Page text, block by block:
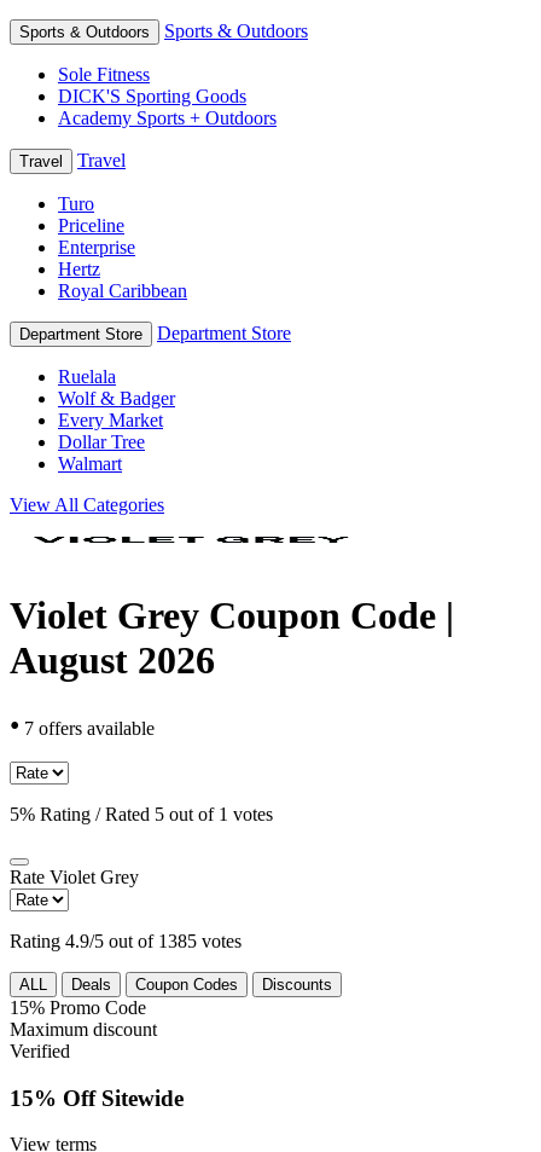
Sports & Outdoors Sports & Outdoors
Sole Fitness
DICK'S Sporting Goods
Academy Sports + Outdoors
Travel Travel
Turo
Priceline
Enterprise
Hertz
Royal Caribbean
Department Store Department Store
Ruelala
Wolf & Badger
Every Market
Dollar Tree
Walmart
View All Categories
Violet Grey Coupon Code |
August 2026
• 7 offers available
5% Rating / Rated 5 out of 1 votes
Rate Violet Grey
Rating 4.9/5 out of 1385 votes
ALL Deals Coupon Codes Discounts
15% Promo Code
Maximum discount
Verified
15% Off Sitewide
View terms